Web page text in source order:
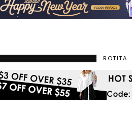
ROTITA